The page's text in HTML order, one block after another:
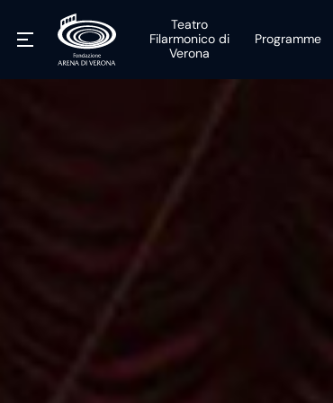
Teatro
Filarmonico di
Verona
Programme